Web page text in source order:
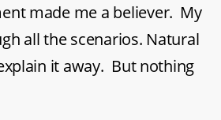
made me a believer. My
all the scenarios. Natural
it away. But nothing